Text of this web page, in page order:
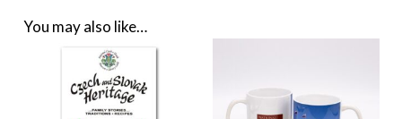
You may also like…